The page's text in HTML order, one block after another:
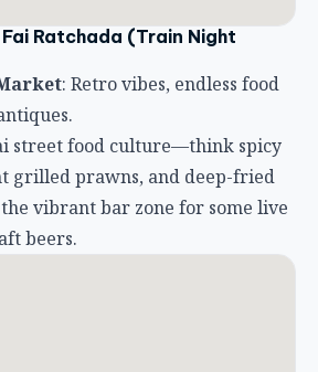
Ratchada (Train Night
: Retro vibes, endless food
street food culture—think spicy
grilled prawns, and deep-fried
the vibrant bar zone for some live
beers.